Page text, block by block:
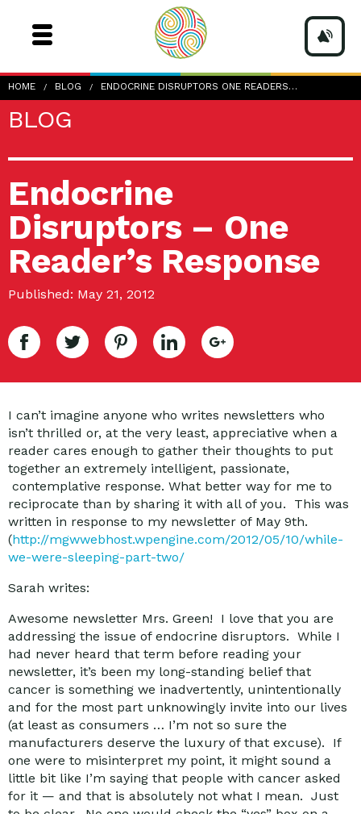
HOME BLOG ENDOCRINE DISRUPTORS ONE READERS…
BLOG
Endocrine
Disruptors – One
Reader’s Response
Published: May 21, 2012
I can’t imagine anyone who writes newsletters who
isn’t thrilled or, at the very least, appreciative when a
reader cares enough to gather their thoughts to put
together an extremely intelligent, passionate,
contemplative response. What better way for me to
reciprocate than by sharing it with all of you. This was
written in response to my newsletter of May 9th.
(http://mgwwebhost.wpengine.com/2012/05/10/while-
we-were-sleeping-part-two/
Sarah writes:
Awesome newsletter Mrs. Green! I love that you are
addressing the issue of endocrine disruptors. While I
had never heard that term before reading your
newsletter, it’s been my long-standing belief that
cancer is something we inadvertently, unintentionally
and for the most part unknowingly invite into our lives
(at least as consumers … I’m not so sure the
manufacturers deserve the luxury of that excuse). If
one were to misinterpret my point, it might sound a
little bit like I’m saying that people with cancer asked
for it — and that is absolutely not what I mean. Just